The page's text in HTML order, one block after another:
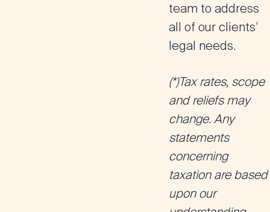
team to address
all of our clients’
legal needs.
(*)Tax rates, scope
and reliefs may
change. Any
statements
concerning
taxation are based
upon our